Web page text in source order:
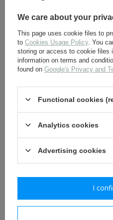
OTHER
THIS
Belt hook - aluminium - 1
piece
We care about your
This page uses cookie files to
to Cookies Usage Policy. You
storing or access to cookie files
information on terms and
found on Google's Privacy and
Functional cookies
Analytics cookies
Advertising cookies
I